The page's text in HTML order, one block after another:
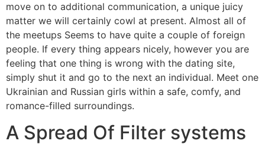
move on to additional communication, a unique juicy
matter we will certainly cowl at present. Almost all of
the meetups Seems to have quite a couple of foreign
people. If every thing appears nicely, however you are
feeling that one thing is wrong with the dating site,
simply shut it and go to the next an individual. Meet one
Ukrainian and Russian girls within a safe, comfy, and
romance-filled surroundings.
A Spread Of Filter systems